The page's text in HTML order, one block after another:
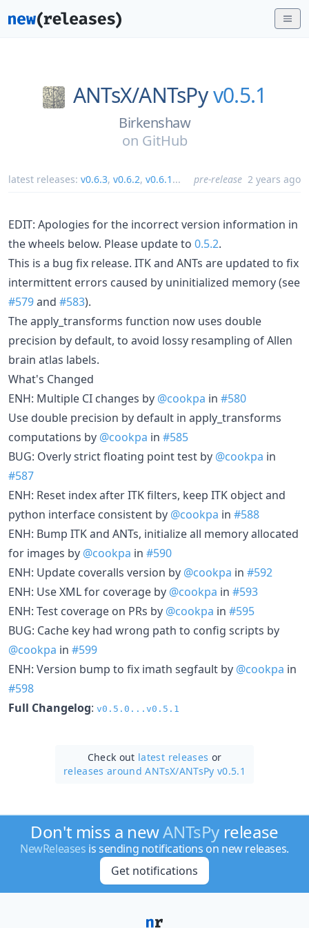
ANTsX/ANTsPy v0.5.1
Birkenshaw
on GitHub
latest releases: v0.6.3, v0.6.2, v0.6.1 ... pre-release 2 years ago
EDIT: Apologies for the incorrect version information in
the wheels below. Please update to 0.5.2.
This is a bug fix release. ITK and ANTs are updated to fix
intermittent errors caused by uninitialized memory (see
#579and #583).
The apply_transforms function now uses double
precision by default, to avoid lossy resampling of Allen
brain atlas labels.
What's Changed
ENH: Multiple CI changes by @cookpa in #580
Use double precision by default in apply_transforms
computations by @cookpa in #585
BUG: Overly strict floating point test by @cookpa in
#587
ENH: Reset index after ITK filters, keep ITK object and
python interface consistent by @cookpa in #588
ENH: Bump ITK and ANTs, initialize all memory allocated
for images by @cookpa in #590
ENH: Update coveralls version by @cookpa in #592
ENH: Use XML for coverage by @cookpa in #593
ENH: Test coverage on PRs by @cookpa in #595
BUG: Cache key had wrong path to config scripts by
@cookpa in #599
ENH: Version bump to fix imath segfault by @cookpa in
#598
Full Changelog: v0.5.0...v0.5.1
Check out latest releases or
releases around ANTsX/ANTsPy v0.5.1
Don't miss a newANTsPyrelease
NewReleases is sending notifications on new releases.
Get notifications